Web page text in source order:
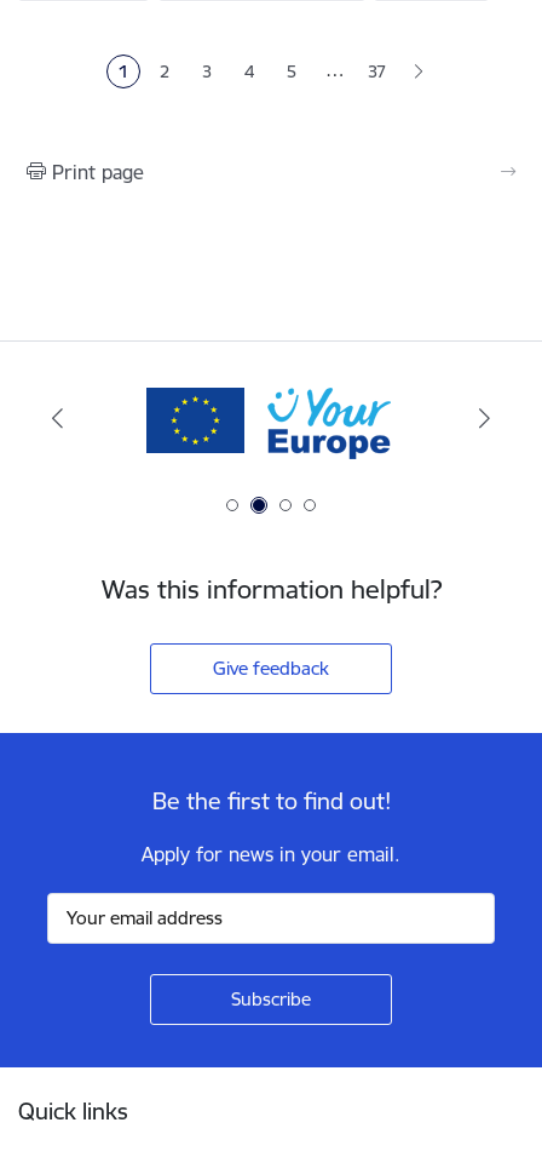
Current page
1 Page
2 Page
3 Page
4 Page
5 … 37
Print page
Was this information helpful?
Give feedback
Be the first to find out!
Apply for news in your email.
Quick links